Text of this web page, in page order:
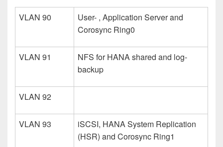
VLAN 90
User- , Application Server and
Corosync Ring0
VLAN 91
NFS for HANA shared and log-
backup
VLAN 92
VLAN 93
iSCSI, HANA System Replication
(HSR) and Corosync Ring1